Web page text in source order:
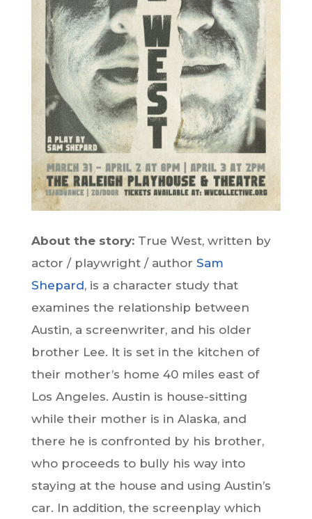
About the story:True West, written by
actor / playwright / author Sam
Shepard, is a character study that
examines the relationship between
Austin, a screenwriter, and his older
brother Lee. It is set in the kitchen of
their mother’s home 40 miles east of
Los Angeles. Austin is house-sitting
while their mother is in Alaska, and
there he is confronted by his brother,
who proceeds to bully his way into
staying at the house and using Austin’s
car. In addition, the screenplay which